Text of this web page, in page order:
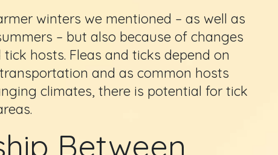
winters we mentioned – as well as
– but also because of changes
hosts. Fleas and ticks depend on
and as common hosts
climates, there is potential for tick
Between